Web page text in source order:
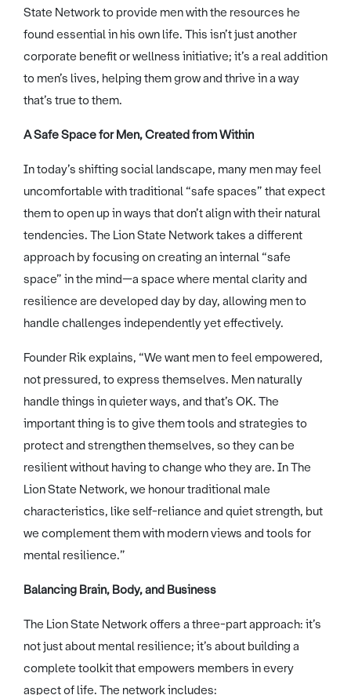
State Network to provide men with the resources he
found essential in his own life. This isn’t just another
corporate benefit or wellness initiative; it’s a real addition
to men’s lives, helping them grow and thrive in a way
that’s true to them.
A Safe Space for Men, Created from Within
In today’s shifting social landscape, many men may feel
uncomfortable with traditional “safe spaces” that expect
them to open up in ways that don’t align with their natural
tendencies. The Lion State Network takes a different
approach by focusing on creating an internal “safe
space” in the mind—a space where mental clarity and
resilience are developed day by day, allowing men to
handle challenges independently yet effectively.
Founder Rik explains, “We want men to feel empowered,
not pressured, to express themselves. Men naturally
handle things in quieter ways, and that’s OK. The
important thing is to give them tools and strategies to
protect and strengthen themselves, so they can be
resilient without having to change who they are. In The
Lion State Network, we honour traditional male
characteristics, like self-reliance and quiet strength, but
we complement them with modern views and tools for
mental resilience.”
Balancing Brain, Body, and Business
The Lion State Network offers a three-part approach: it’s
not just about mental resilience; it’s about building a
complete toolkit that empowers members in every
aspect of life. The network includes: